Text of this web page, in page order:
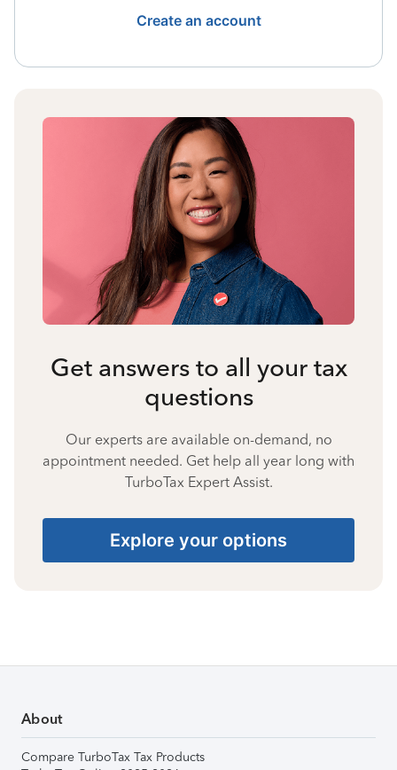
Create an account
Get answers to all your tax
questions
Our experts are available on-demand, no
appointment needed. Get help all year long with
TurboTax Expert Assist.
Explore your options
About
Compare TurboTax Tax Products